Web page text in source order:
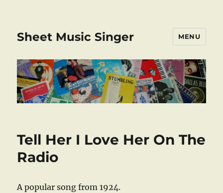
Sheet Music Singer MENU
Tell Her I Love Her On The
Radio
A popular song from 1924.